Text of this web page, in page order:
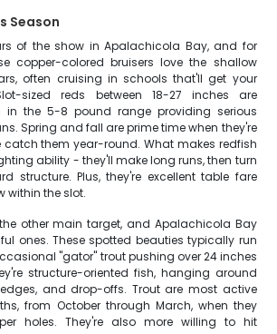
Season
of the show in Apalachicola Bay, and for
copper-colored bruisers love the shallow
often cruising in schools that'll get your
sized reds between 18-27 inches are
in the 5-8 pound range providing serious
Spring and fall are prime time when they're
catch them year-round. What makes redfish
ability - they'll make long runs, then turn
structure. Plus, they're excellent table fare
within the slot.
other main target, and Apalachicola Bay
ones. These spotted beauties typically run
"gator" trout pushing over 24 inches
structure-oriented fish, hanging around
and drop-offs. Trout are most active
from October through March, when they
holes. They're also more willing to hit